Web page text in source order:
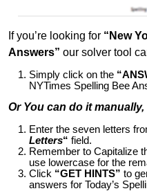
If you’re looking for “New
Answers” our solver tool
Simply click on the
NYTimes Spelling Bee
Or You can do it manually,
Enter the seven letters
Letters“ field.
Remember to Capitalize
use lowercase for the
Click “GET HINTS” to
answers for Today’s